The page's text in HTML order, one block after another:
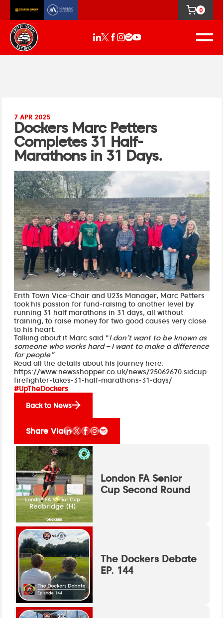
0
7 APR 2025
Dockers Marc Petters
Completes 31 Half-
Marathons in 31 Days.
Erith Town Vice-Chair and U23s Manager, Marc Petters
took his passion for fund-raising to another level by
running 31 half marathons in 31 days, all without
training, to raise money for two good causes very close
to his heart.
Talking about it Marc said “I don’t want to be known as
someone who works hard – I want to make a difference
for people.”
Read all the details about his journey here:
https://www.newsshopper.co.uk/news/25062670.sidcup-
firefighter-takes-31-half-marathons-31-days/
#UpTheDockers
Back to News
Share Via
London FA Senior
Cup Second Round
The Dockers Debate
EP. 144